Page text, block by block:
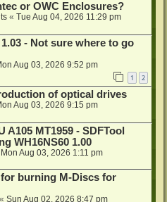
or OWC Enclosures?
« Tue Aug 04, 2026 11:29 pm
- Not sure where to go
Aug 03, 2026 9:52 pm
1 2
of optical drives
Aug 03, 2026 9:15 pm
A105 MT1959 - SDFTool
WH16NS60 1.00
Mon Aug 03, 2026 1:11 pm
burning M-Discs for
« Sun Aug 02, 2026 8:47 pm